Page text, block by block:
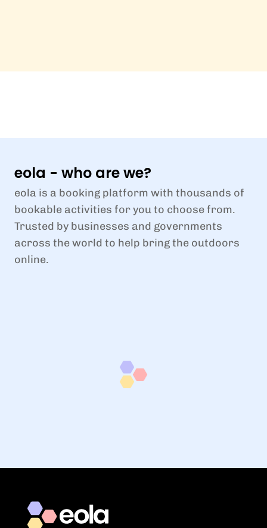
eola - who are we?
eola is a booking platform with thousands of
bookable activities for you to choose from.
Trusted by businesses and governments
across the world to help bring the outdoors
online.